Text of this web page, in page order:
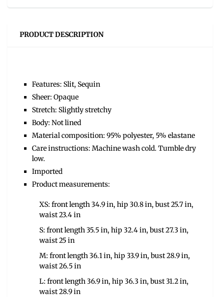
PRODUCT DESCRIPTION
Features: Slit, Sequin
Sheer: Opaque
Stretch: Slightly stretchy
Body: Not lined
Material composition: 95% polyester, 5% elastane
Care instructions: Machine wash cold. Tumble dry
low.
Imported
Product measurements:
XS: front length 34.9 in, hip 30.8 in, bust 25.7 in,
waist 23.4 in
S: front length 35.5 in, hip 32.4 in, bust 27.3 in,
waist 25 in
M: front length 36.1 in, hip 33.9 in, bust 28.9 in,
waist 26.5 in
L: front length 36.9 in, hip 36.3 in, bust 31.2 in,
waist 28.9 in